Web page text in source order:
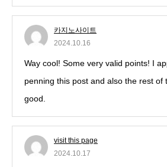
카지노사이트
2024.10.16
Way cool! Some very valid points! I
penning this post and also the rest of
good.
visit this page
2024.10.17